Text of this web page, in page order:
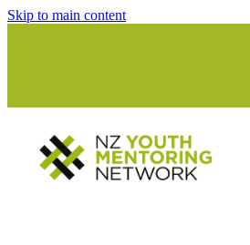
Skip to main content